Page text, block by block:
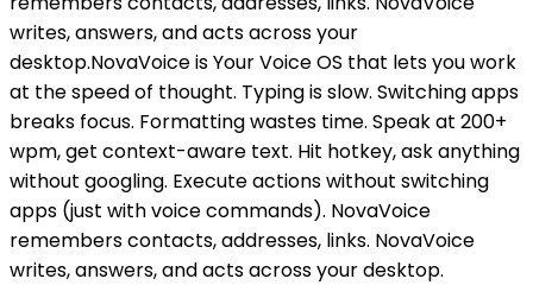
writes, answers, and acts across your
desktop.NovaVoice is Your Voice OS that lets you work
at the speed of thought. Typing is slow. Switching apps
breaks focus. Formatting wastes time. Speak at 200+
wpm, get context-aware text. Hit hotkey, ask anything
without googling. Execute actions without switching
apps (just with voice commands). NovaVoice
remembers contacts, addresses, links. NovaVoice
writes, answers, and acts across your desktop.